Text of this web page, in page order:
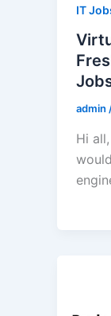
IT
admin
Hi